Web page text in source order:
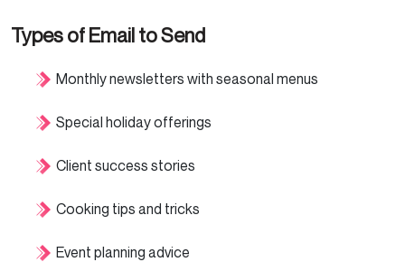
Types of Email to Send
Monthly newsletters with seasonal menus
Special holiday offerings
Client success stories
Cooking tips and tricks
Event planning advice